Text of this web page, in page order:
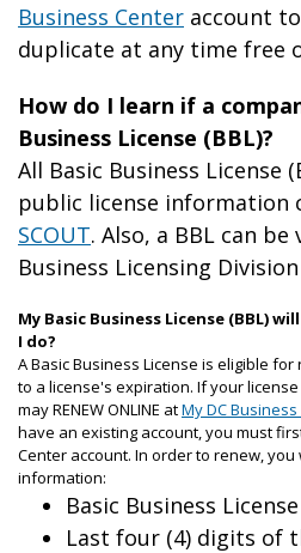
Business Center account
duplicate at any time free
How do I learn if a
Business License (BBL)?
All Basic Business License
public license information
SCOUT. Also, a BBL can
Business Licensing
My Basic Business License (BBL)
I do?
A Basic Business License is eligible
to a license's expiration. If your
may RENEW ONLINE atMy DC
have an existing account, you must
Center account. In order to renew,
information:
Basic Business
Last four (4) digits of